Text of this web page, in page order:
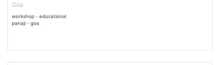
Goa
workshop - educational
panaji - goa